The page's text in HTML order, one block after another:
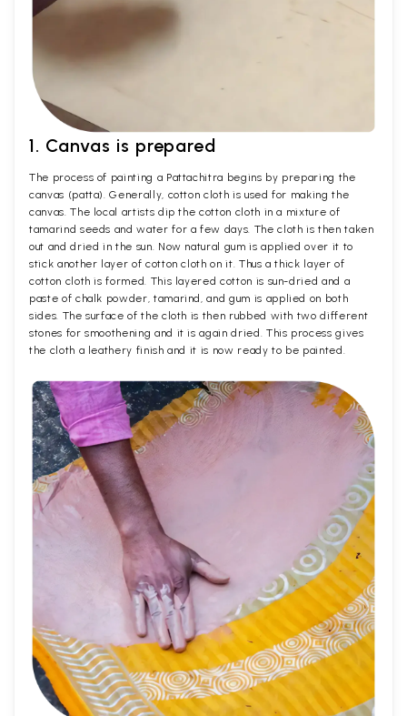
1. Canvas is prepared
The process of painting a Pattachitra begins by preparing the
canvas (patta). Generally, cotton cloth is used for making the
canvas. The local artists dip the cotton cloth in a mixture of
tamarind seeds and water for a few days. The cloth is then taken
out and dried in the sun. Now natural gum is applied over it to
stick another layer of cotton cloth on it. Thus a thick layer of
cotton cloth is formed. This layered cotton is sun-dried and a
paste of chalk powder, tamarind, and gum is applied on both
sides. The surface of the cloth is then rubbed with two different
stones for smoothening and it is again dried. This process gives
the cloth a leathery finish and it is now ready to be painted.